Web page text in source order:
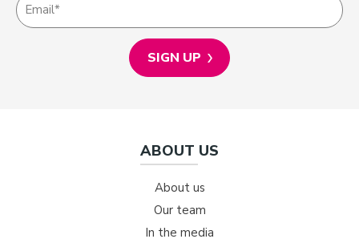
ABOUT US
About us
Our team
In the media